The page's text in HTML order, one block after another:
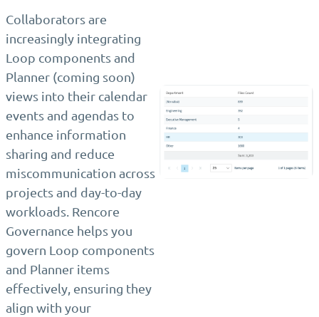
Collaborators are
increasingly integrating
Loop components and
Planner (coming soon)
views into their calendar
events and agendas to
enhance information
sharing and reduce
miscommunication across
projects and day-to-day
workloads. Rencore
Governance helps you
govern Loop components
and Planner items
effectively, ensuring they
align with your